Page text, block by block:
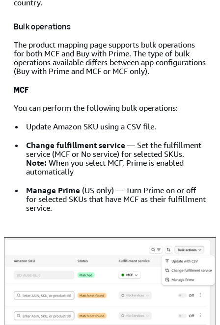
country.
Bulk operations
The product mapping page supports bulk operations
for both MCF and Buy with Prime. The type of bulk
operations available differs between app configurations
(Buy with Prime and MCF or MCF only).
MCF
You can perform the following bulk operations:
Update Amazon SKU using a CSV file.
Change fulfillment service — Set the fulfillment
service (MCF or No service) for selected SKUs.
Note: When you select MCF, Prime is enabled
automatically
Manage Prime (US only) — Turn Prime on or off
for selected SKUs that have MCF as their fulfillment
service.